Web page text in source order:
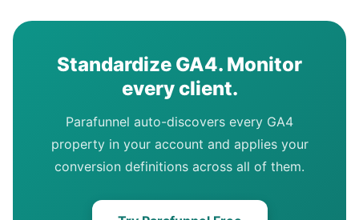
Standardize GA4. Monitor
every client.
Parafunnel auto-discovers every GA4
property in your account and applies your
conversion definitions across all of them.